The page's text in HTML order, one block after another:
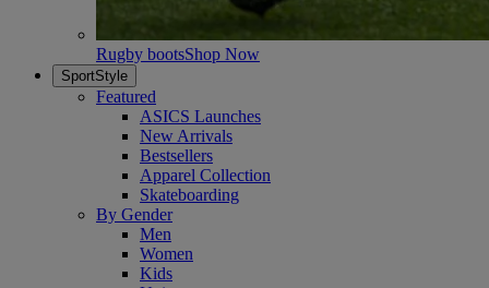
Rugby bootsShop Now
SportStyle
Featured
ASICS Launches
New Arrivals
Bestsellers
Apparel Collection
Skateboarding
By Gender
Men
Women
Kids